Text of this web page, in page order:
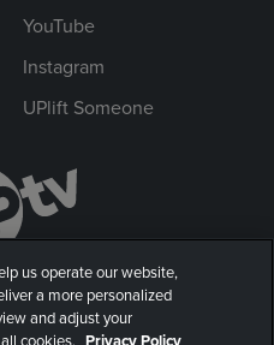
YouTube
Instagram
UPlift Someone
us operate our website,
a more personalized
and adjust your